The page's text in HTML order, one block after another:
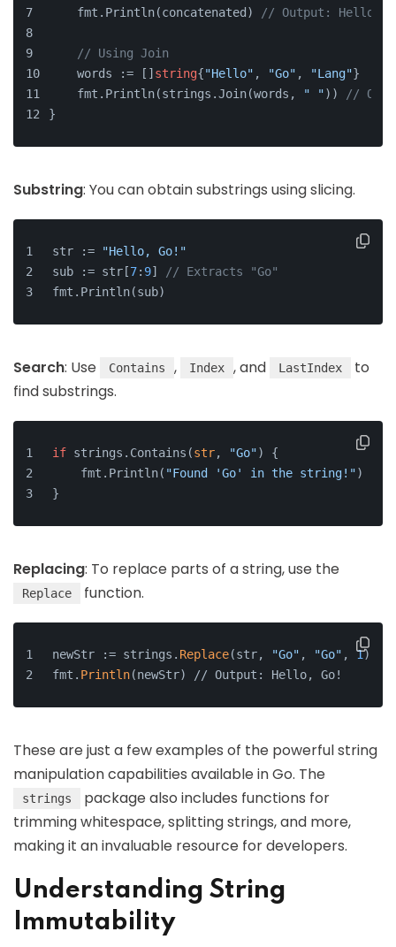
    fmt.Println(concatenated)
// Output: Hello
// Using Join
    words := []
string{"Hello" , "Go" , "Lang"}
    fmt.Println(strings.Join(words,
" "))
//
}
Substring: You can obtain substrings using slicing.
str :=
"Hello, Go!"
sub := str[7: 9]
// Extracts "Go"
fmt.Println(sub)
Search: Use Contains , Index , and LastIndex
to
find substrings.
if strings.Contains(str, "Go") {
    fmt.Println(
"Found 'Go' in the string!")
}
Replacing: To replace parts of a string, use the
Replace function.
newStr := strings. Replace(str, "Go" , "Go" , 1)
fmt. Println(newStr) // Output: Hello, Go!
These are just a few examples of the powerful string
manipulation capabilities available in Go. The
strings
package also includes functions for
trimming whitespace, splitting strings, and more,
making it an invaluable resource for developers.
Understanding String
Immutability